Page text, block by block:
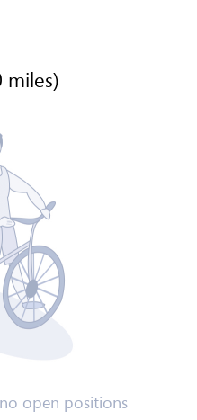
miles)
open positions